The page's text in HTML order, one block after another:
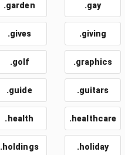
.garden .gay
.gives .giving
.golf .graphics
.guide .guitars
.health .healthcare
.holdings .holiday